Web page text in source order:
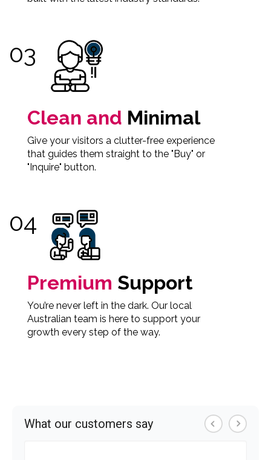
Clean and Minimal
Give your visitors a clutter-free experience
that guides them straight to the "Buy" or
"Inquire" button.
Premium Support
You’re never left in the dark. Our local
Australian team is here to support your
growth every step of the way.